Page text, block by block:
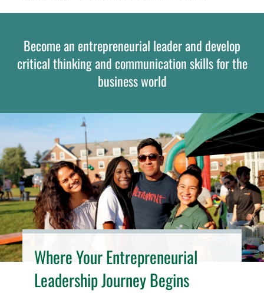
Become an entrepreneurial leader and develop
critical thinking and communication skills for the
business world
Where Your Entrepreneurial
Leadership Journey Begins